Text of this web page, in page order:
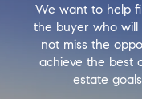
We want to help
the buyer who will
not miss the
achieve the best
estate